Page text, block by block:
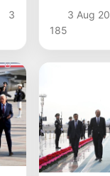
3
reviewed
3 Aug
185